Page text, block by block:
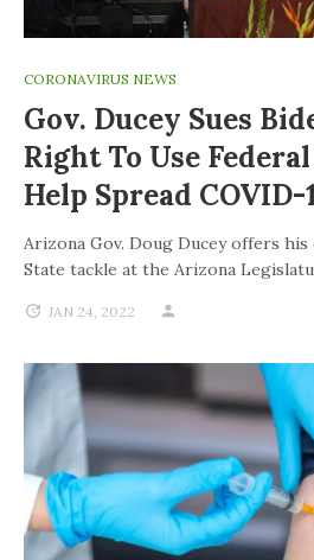
CORONAVIRUS NEWS
Gov. Ducey Sues
Right To Use
Help Spread COVID-
Arizona Gov. Doug Ducey offers
State tackle at the Arizona
JAN 24, 2022